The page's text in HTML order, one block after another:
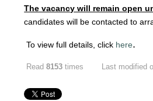
The vacancy will remain open
candidates will be contacted to
To view full details, click here.
Read8153 times
Last modified